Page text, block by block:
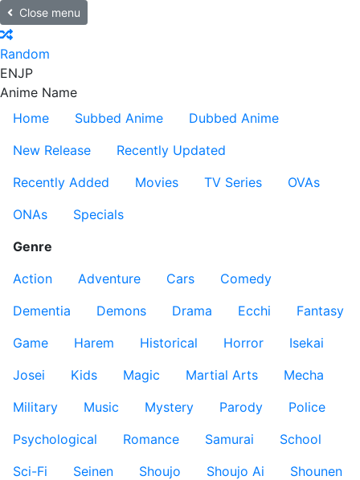
Close menu
Random
ENJP
Anime Name
Home
Subbed Anime
Dubbed Anime
New Release
Recently Updated
Recently Added
Movies TV Series
OVAs
ONAs
Specials
Genre
Action
Adventure Cars
Comedy
Dementia
Demons Drama Ecchi
Fantasy
Game
Harem Historical Horror
Isekai
Josei
Kids Magic Martial Arts
Mecha
Military
Music Mystery Parody
Police
Psychological
Romance Samurai
School
Sci-Fi
Seinen Shoujo Shoujo Ai
Shounen